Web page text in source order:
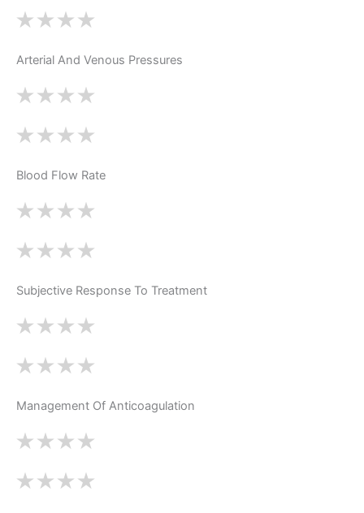
Arterial And Venous Pressures
Blood Flow Rate
Subjective Response To Treatment
Management Of Anticoagulation